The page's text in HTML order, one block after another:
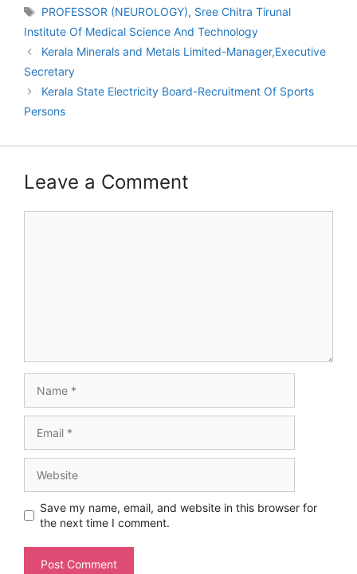
Tags
PROFESSOR (NEUROLOGY), Sree Chitra Tirunal
Institute Of Medical Science And Technology
Post
navigation
Kerala Minerals and Metals Limited-Manager,Executive
Secretary
Kerala State Electricity Board-Recruitment Of Sports
Persons
Leave a Comment
Save my name, email, and website in this browser for
the next time I comment.